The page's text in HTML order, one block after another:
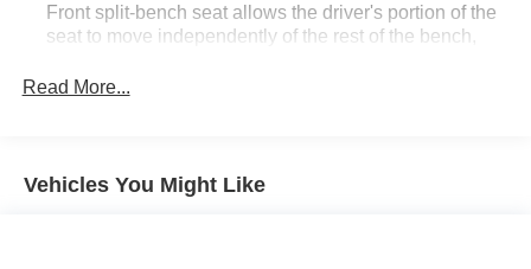
Front split-bench seat allows the driver's portion of the
seat to move independently of the rest of the bench,
seat is common seating with an individual touch.
Sometimes you need a little more room for your cargo.
Other times...you need a lot more room. 60-40 split
Read More...
Vehicles You Might Like